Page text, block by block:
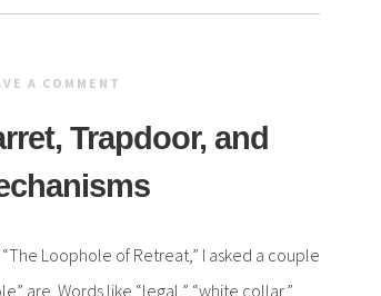
A COMMENT
Trapdoor, and
Loophole of Retreat,” I asked a couple
are. Words like “legal,” “white collar,”